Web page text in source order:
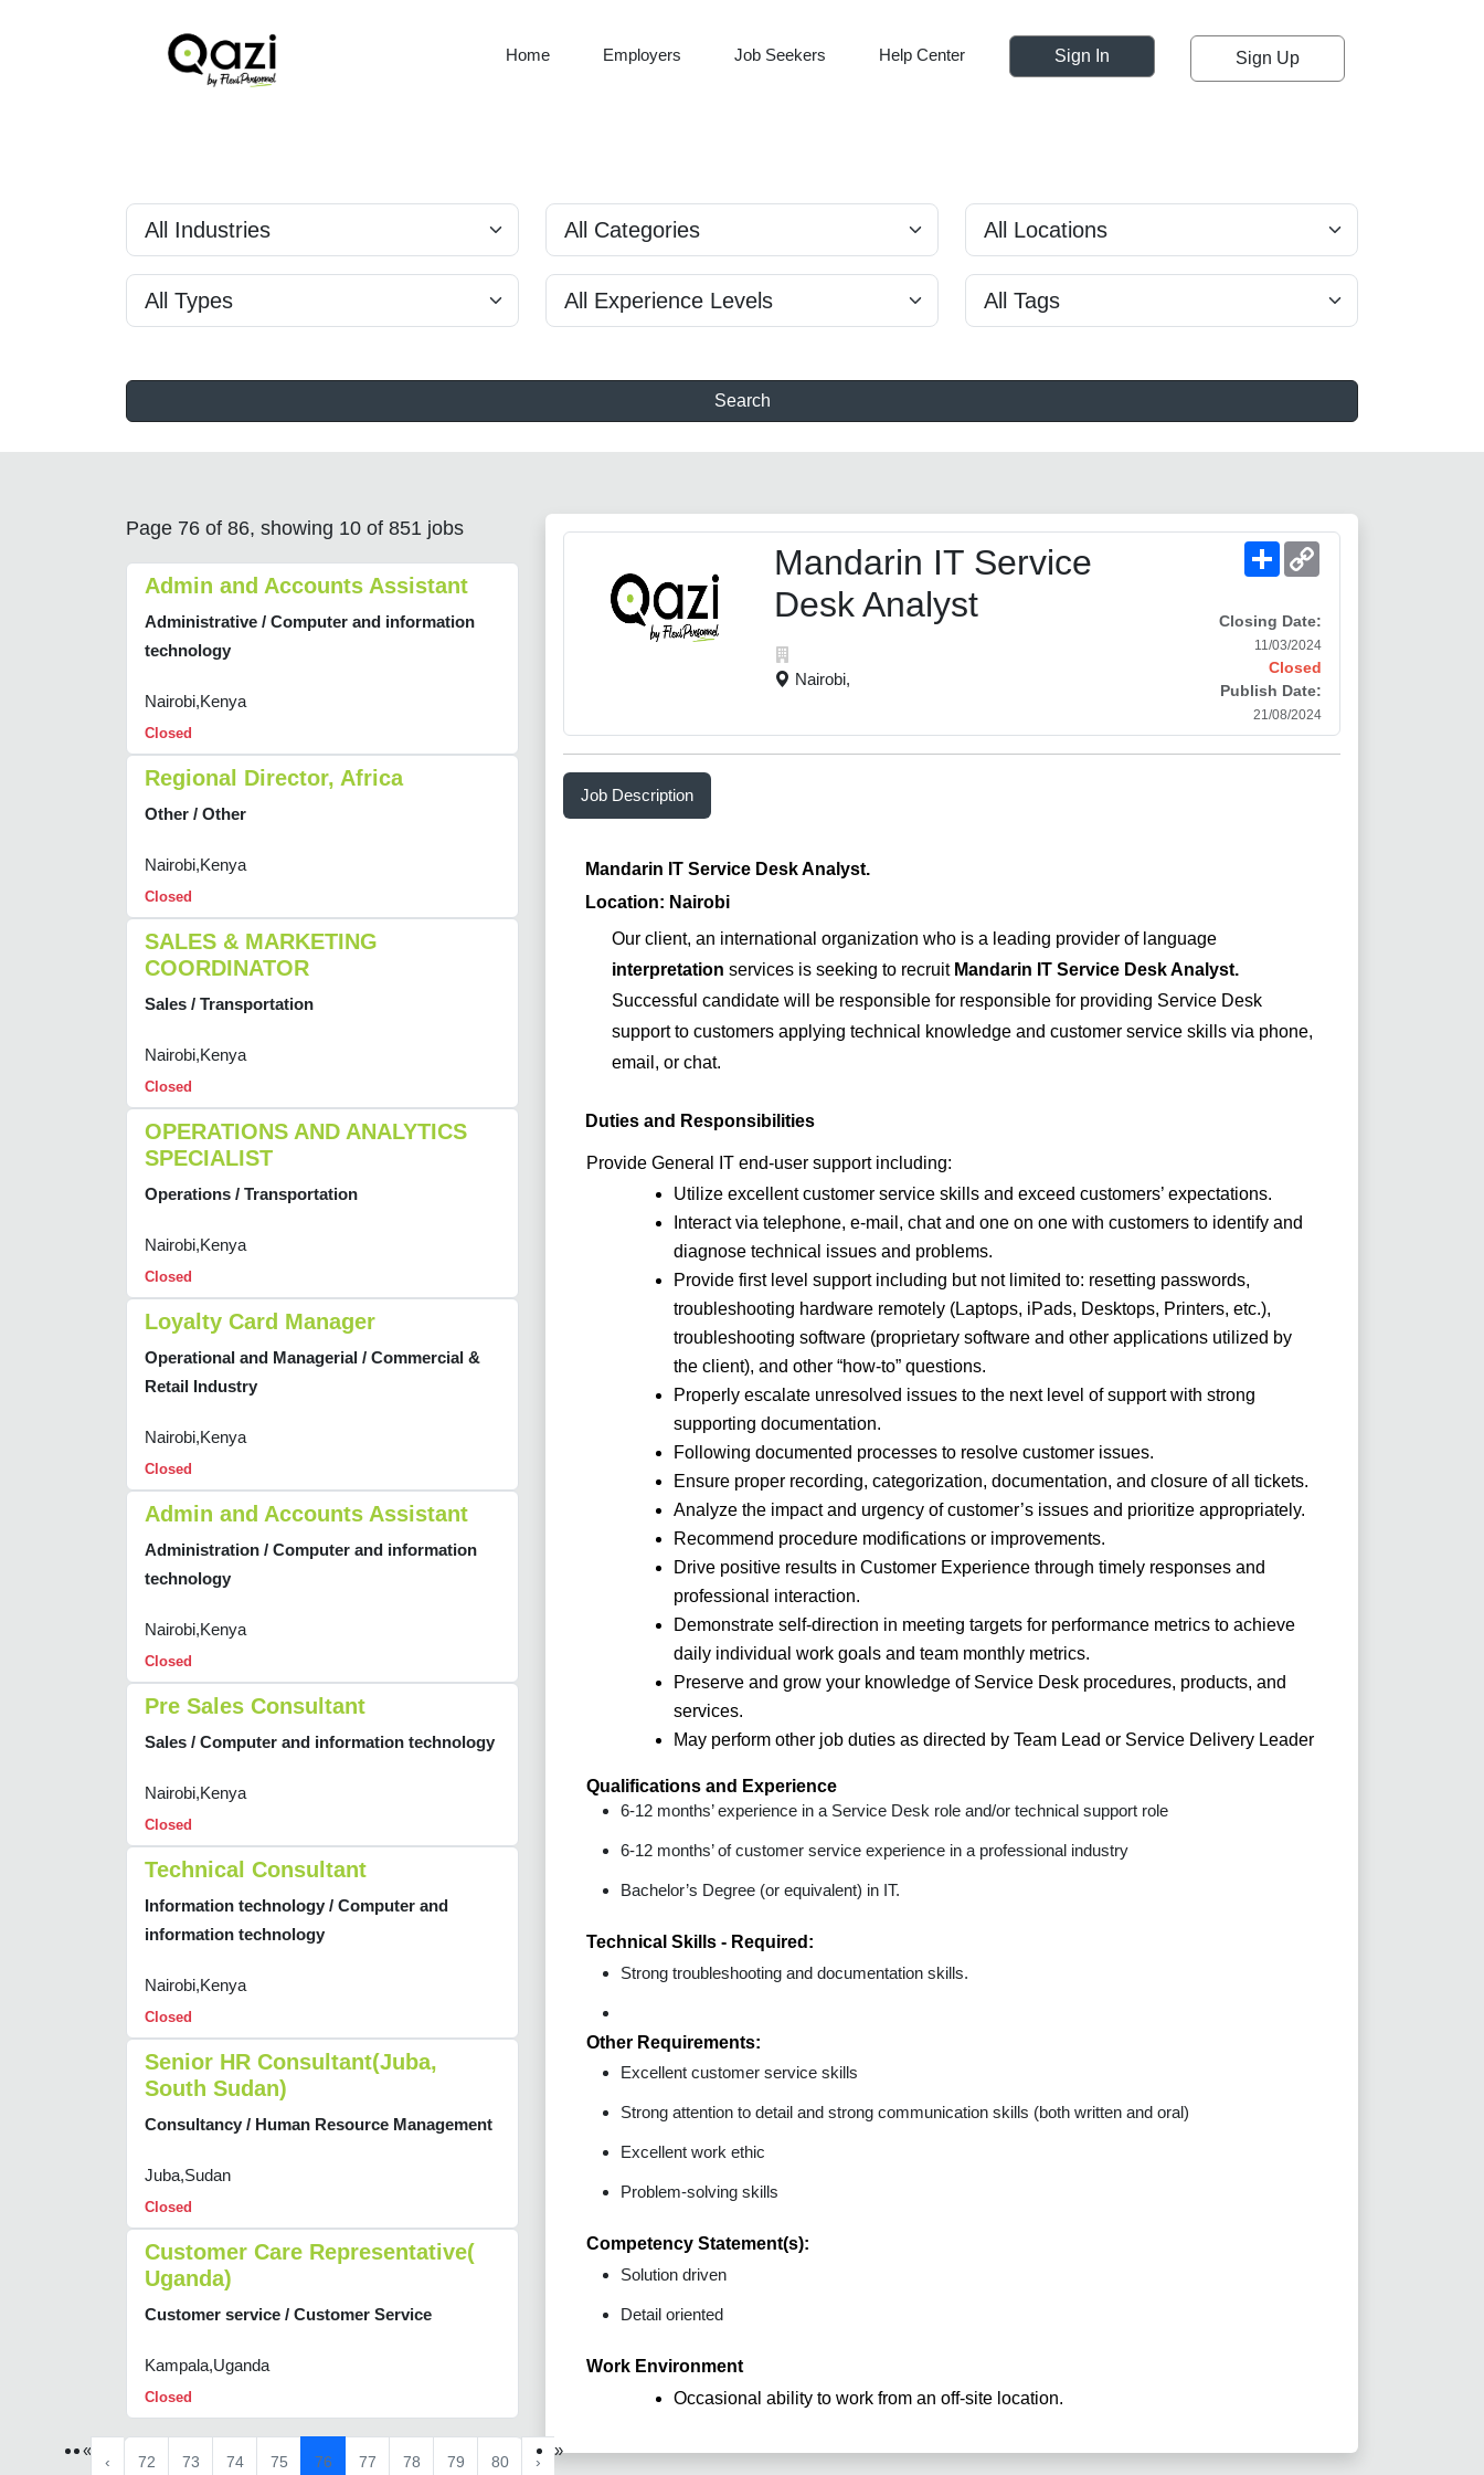
Home Employers Job Seekers Help Center Sign In Sign Up
Search
Page 76 of 86, showing 10 of 851 jobs
Admin and Accounts Assistant
Administrative / Computer and information
technology
Nairobi,Kenya
Closed
Regional Director, Africa
Other / Other
Nairobi,Kenya
Closed
SALES & MARKETING
COORDINATOR
Sales / Transportation
Nairobi,Kenya
Closed
OPERATIONS AND ANALYTICS
SPECIALIST
Operations / Transportation
Nairobi,Kenya
Closed
Loyalty Card Manager
Operational and Managerial / Commercial &
Retail Industry
Nairobi,Kenya
Closed
Admin and Accounts Assistant
Administration / Computer and information
technology
Nairobi,Kenya
Closed
Pre Sales Consultant
Sales / Computer and information technology
Nairobi,Kenya
Closed
Technical Consultant
Information technology / Computer and
information technology
Nairobi,Kenya
Closed
Senior HR Consultant(Juba,
South Sudan)
Consultancy / Human Resource Management
Juba,Sudan
Closed
Customer Care Representative(
Uganda)
Customer service / Customer Service
Kampala,Uganda
Closed
«
‹ 72 73 74 75 76 77 78 79 80 ›
»
Mandarin IT Service
Desk Analyst
Nairobi,
Share
Closing Date:
11/03/2024
Closed
Publish Date:
21/08/2024
Job Description
Mandarin IT Service Desk Analyst.
Location: Nairobi
Our client, an international organization who is a leading provider of language
interpretation services is seeking to recruit Mandarin IT Service Desk Analyst.
Successful candidate will be responsible for responsible for providing Service Desk
support to customers applying technical knowledge and customer service skills via phone,
email, or chat.
Duties and Responsibilities
Provide General IT end-user support including:
Utilize excellent customer service skills and exceed customers’ expectations.
Interact via telephone, e-mail, chat and one on one with customers to identify and
diagnose technical issues and problems.
Provide first level support including but not limited to: resetting passwords,
troubleshooting hardware remotely (Laptops, iPads, Desktops, Printers, etc.),
troubleshooting software (proprietary software and other applications utilized by
the client), and other “how-to” questions.
Properly escalate unresolved issues to the next level of support with strong
supporting documentation.
Following documented processes to resolve customer issues.
Ensure proper recording, categorization, documentation, and closure of all tickets.
Analyze the impact and urgency of customer’s issues and prioritize appropriately.
Recommend procedure modifications or improvements.
Drive positive results in Customer Experience through timely responses and
professional interaction.
Demonstrate self-direction in meeting targets for performance metrics to achieve
daily individual work goals and team monthly metrics.
Preserve and grow your knowledge of Service Desk procedures, products, and
services.
May perform other job duties as directed by Team Lead or Service Delivery Leader
Qualifications and Experience
6-12 months’ experience in a Service Desk role and/or technical support role
6-12 months’ of customer service experience in a professional industry
Bachelor’s Degree (or equivalent) in IT.
Technical Skills - Required:
Strong troubleshooting and documentation skills.
Other Requirements:
Excellent customer service skills
Strong attention to detail and strong communication skills (both written and oral)
Excellent work ethic
Problem-solving skills
Competency Statement(s):
Solution driven
Detail oriented
Work Environment
Occasional ability to work from an off-site location.